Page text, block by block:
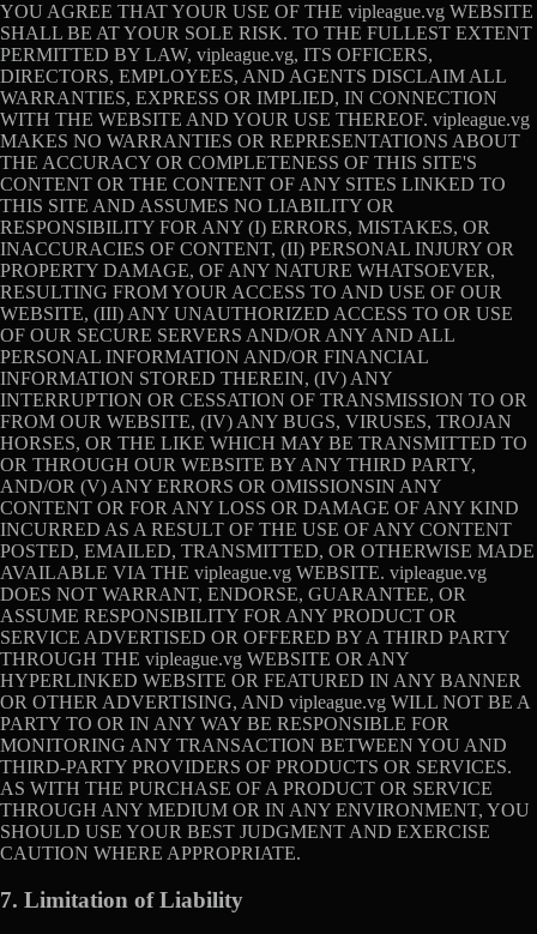
YOU AGREE THAT YOUR USE OF THE vipleague.vg WEBSITE
SHALL BE AT YOUR SOLE RISK. TO THE FULLEST EXTENT
PERMITTED BY LAW, vipleague.vg, ITS OFFICERS,
DIRECTORS, EMPLOYEES, AND AGENTS DISCLAIM ALL
WARRANTIES, EXPRESS OR IMPLIED, IN CONNECTION
WITH THE WEBSITE AND YOUR USE THEREOF. vipleague.vg
MAKES NO WARRANTIES OR REPRESENTATIONS ABOUT
THE ACCURACY OR COMPLETENESS OF THIS SITE'S
CONTENT OR THE CONTENT OF ANY SITES LINKED TO
THIS SITE AND ASSUMES NO LIABILITY OR
RESPONSIBILITY FOR ANY (I) ERRORS, MISTAKES, OR
INACCURACIES OF CONTENT, (II) PERSONAL INJURY OR
PROPERTY DAMAGE, OF ANY NATURE WHATSOEVER,
RESULTING FROM YOUR ACCESS TO AND USE OF OUR
WEBSITE, (III) ANY UNAUTHORIZED ACCESS TO OR USE
OF OUR SECURE SERVERS AND/OR ANY AND ALL
PERSONAL INFORMATION AND/OR FINANCIAL
INFORMATION STORED THEREIN, (IV) ANY
INTERRUPTION OR CESSATION OF TRANSMISSION TO OR
FROM OUR WEBSITE, (IV) ANY BUGS, VIRUSES, TROJAN
HORSES, OR THE LIKE WHICH MAY BE TRANSMITTED TO
OR THROUGH OUR WEBSITE BY ANY THIRD PARTY,
AND/OR (V) ANY ERRORS OR OMISSIONSIN ANY
CONTENT OR FOR ANY LOSS OR DAMAGE OF ANY KIND
INCURRED AS A RESULT OF THE USE OF ANY CONTENT
POSTED, EMAILED, TRANSMITTED, OR OTHERWISE MADE
AVAILABLE VIA THE vipleague.vg WEBSITE. vipleague.vg
DOES NOT WARRANT, ENDORSE, GUARANTEE, OR
ASSUME RESPONSIBILITY FOR ANY PRODUCT OR
SERVICE ADVERTISED OR OFFERED BY A THIRD PARTY
THROUGH THE vipleague.vg WEBSITE OR ANY
HYPERLINKED WEBSITE OR FEATURED IN ANY BANNER
OR OTHER ADVERTISING, AND vipleague.vg WILL NOT BE A
PARTY TO OR IN ANY WAY BE RESPONSIBLE FOR
MONITORING ANY TRANSACTION BETWEEN YOU AND
THIRD-PARTY PROVIDERS OF PRODUCTS OR SERVICES.
AS WITH THE PURCHASE OF A PRODUCT OR SERVICE
THROUGH ANY MEDIUM OR IN ANY ENVIRONMENT, YOU
SHOULD USE YOUR BEST JUDGMENT AND EXERCISE
CAUTION WHERE APPROPRIATE.
7. Limitation of Liability